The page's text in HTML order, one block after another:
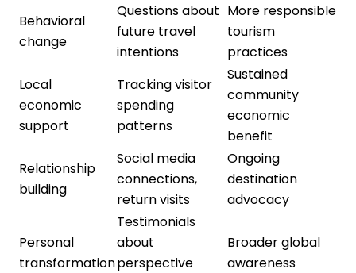
Behavioral
change
Questions about
future travel
intentions
More responsible
tourism
practices
Local
economic
support
Tracking visitor
spending
patterns
Sustained
community
economic
benefit
Relationship
building
Social media
connections,
return visits
Ongoing
destination
advocacy
Personal
transformation
Testimonials
about
perspective
Broader global
awareness